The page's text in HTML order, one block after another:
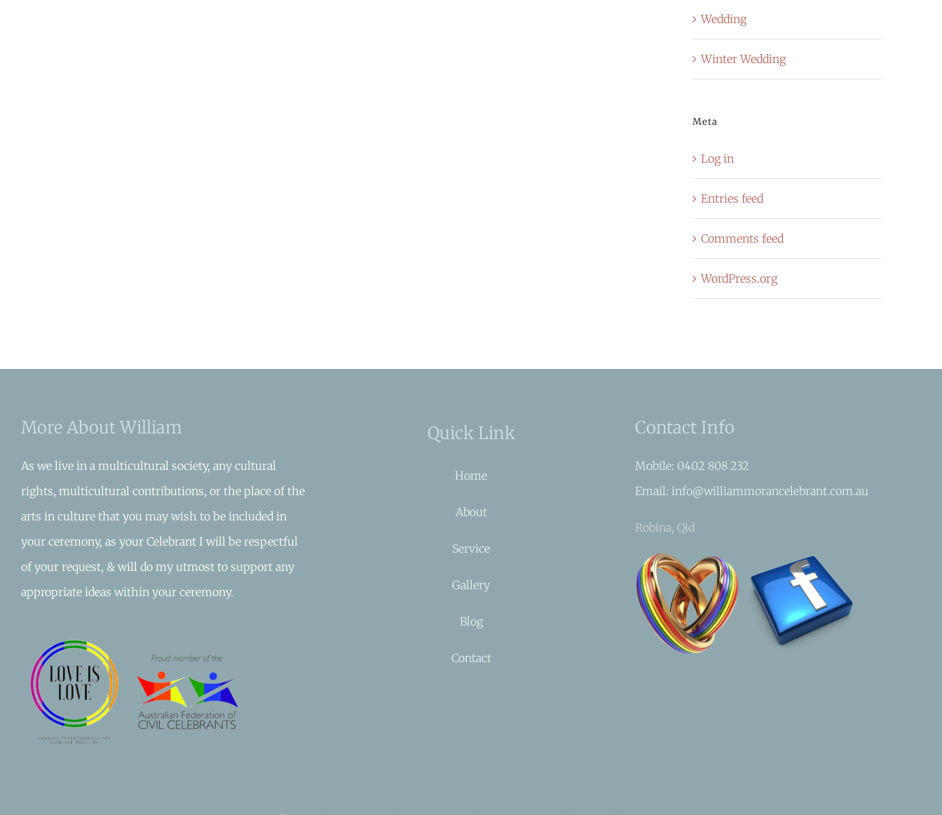
Wedding
Winter Wedding
Meta
Log in
Entries feed
Comments feed
WordPress.org
More About William
As we live in a multicultural society, any cultural
rights, multicultural contributions, or the place of the
arts in culture that you may wish to be included in
your ceremony, as your Celebrant I will be respectful
of your request, & will do my utmost to support any
appropriate ideas within your ceremony.
Quick Link
Home
About
Service
Gallery
Blog
Contact
Contact Info
Mobile: 0402 808 232
Email: info@williammorancelebrant.com.au
Robina, Qld